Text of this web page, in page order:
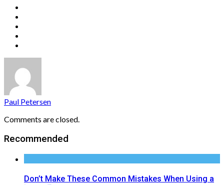
Paul Petersen
Comments are closed.
Recommended
Don’t Make These Common Mistakes When Using a